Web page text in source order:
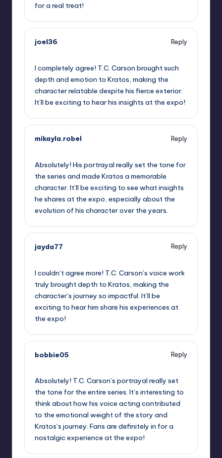
for a real treat!
joel36
Reply
I completely agree! T.C. Carson brought such
depth and emotion to Kratos, making the
character relatable despite his fierce exterior.
It’ll be exciting to hear his insights at the expo!
mikayla.robel
Reply
Absolutely! His portrayal really set the tone for
the series and made Kratos a memorable
character. It’ll be exciting to see what insights
he shares at the expo, especially about the
evolution of his character over the years.
jayda77
Reply
I couldn’t agree more! T.C. Carson’s voice work
truly brought depth to Kratos, making the
character’s journey so impactful. It’ll be
exciting to hear him share his experiences at
the expo!
bobbie05
Reply
Absolutely! T.C. Carson’s portrayal really set
the tone for the entire series. It’s interesting to
think about how his voice acting contributed
to the emotional weight of the story and
Kratos’s journey. Fans are definitely in for a
nostalgic experience at the expo!